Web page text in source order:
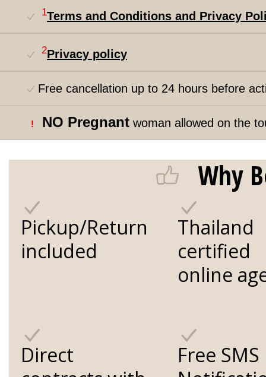
1Terms and Conditions and Privacy
2Privacy policy
Free cancellation up to 24 hours before
! NO Pregnant woman allowed on the
Why
Pickup/Return
included
Thailand
certified
online
Direct
Free SMS